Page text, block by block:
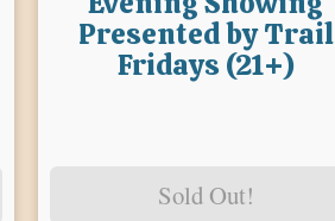
Presented by Trail
Fridays (21+)
Sold Out!